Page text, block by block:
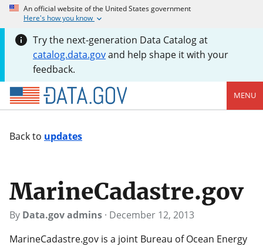
An official website of the United States government
Here's how you know
Try the next-generation Data Catalog at
catalog.data.govand help shape it with your
feedback.
MENU
Back to updates
MarineCadastre.gov
By Data.gov admins · December 12, 2013
MarineCadastre.gov is a joint Bureau of Ocean Energy